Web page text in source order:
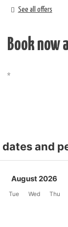
See all offers
Book now
and
August 2026
Tue Wed Thu